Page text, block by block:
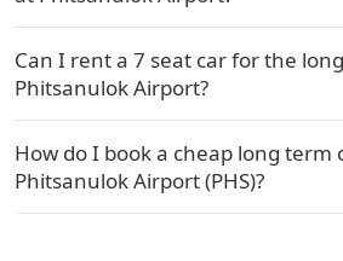
Can I rent a 7 seat car for the
Phitsanulok Airport?
How do I book a cheap long term
Phitsanulok Airport (PHS)?